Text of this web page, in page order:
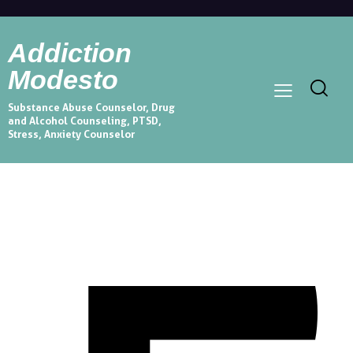
Addiction
Modesto
Substance Abuse Counselor, Drug
and Alcohol Counseling, PTSD,
Stress, Anxiety Counselor